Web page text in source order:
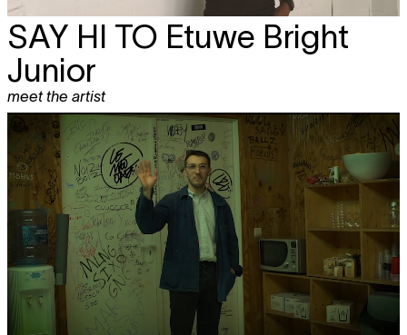
SAY HI TO Etuwe Bright
Junior
meet the artist